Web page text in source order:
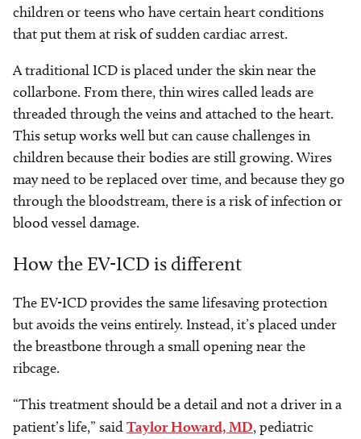
children or teens who have certain heart conditions
that put them at risk of sudden cardiac arrest.
A traditional ICD is placed under the skin near the
collarbone. From there, thin wires called leads are
threaded through the veins and attached to the heart.
This setup works well but can cause challenges in
children because their bodies are still growing. Wires
may need to be replaced over time, and because they go
through the bloodstream, there is a risk of infection or
blood vessel damage.
How the EV-ICD is different
The EV-ICD provides the same lifesaving protection
but avoids the veins entirely. Instead, it’s placed under
the breastbone through a small opening near the
ribcage.
“This treatment should be a detail and not a driver in a
patient’s life,” saidTaylor Howard, MD, pediatric